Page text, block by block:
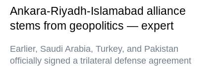
Ankara-Riyadh-Islamabad alliance
stems from geopolitics — expert
Earlier, Saudi Arabia, Turkey, and Pakistan
officially signed a trilateral defense agreement